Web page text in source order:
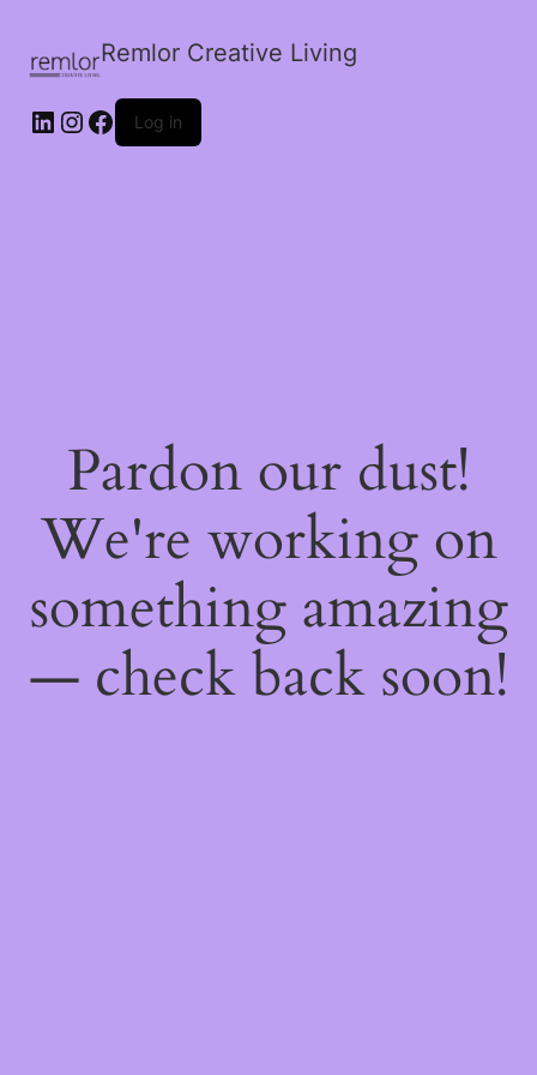
Remlor Creative Living
LinkedIn
Instagram
Facebook
Log in
Pardon our dust!
We're working on
something amazing
— check back soon!